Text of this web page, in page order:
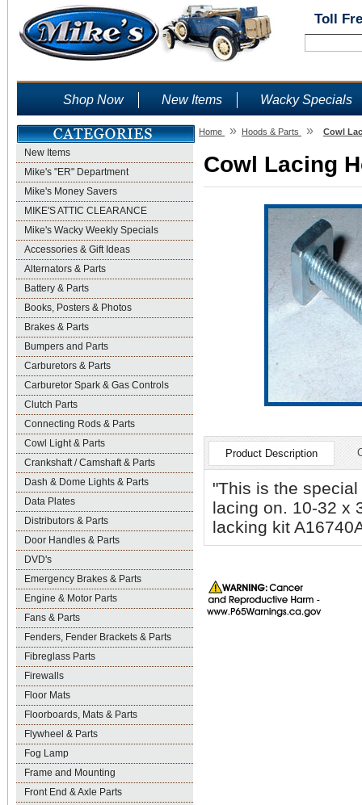
Toll
Shop Now New Items Wacky Specials
New Items
Mike's "ER" Department
Mike's Money Savers
MIKE'S ATTIC CLEARANCE
Mike's Wacky Weekly Specials
Accessories & Gift Ideas
Alternators & Parts
Battery & Parts
Books, Posters & Photos
Brakes & Parts
Bumpers and Parts
Carburetors & Parts
Carburetor Spark & Gas Controls
Clutch Parts
Connecting Rods & Parts
Cowl Light & Parts
Crankshaft / Camshaft & Parts
Dash & Dome Lights & Parts
Data Plates
Distributors & Parts
Door Handles & Parts
DVD's
Emergency Brakes & Parts
Engine & Motor Parts
Fans & Parts
Fenders, Fender Brackets & Parts
Fibreglass Parts
Firewalls
Floor Mats
Floorboards, Mats & Parts
Flywheel & Parts
Fog Lamp
Frame and Mounting
Front End & Axle Parts
Home » Hoods & Parts » Cowl
Cowl Lacing
Product Description
"This is the
lacing on. 10-32 x
lacking kit